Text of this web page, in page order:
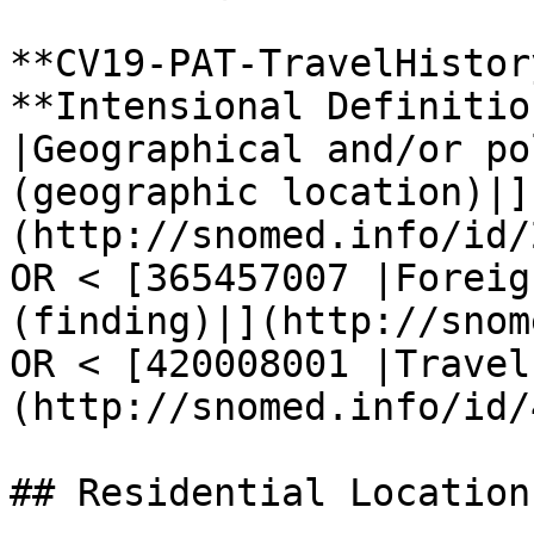
**CV19-PAT-
**Intensional
|Geographical and/or
(geographic location)|]
(http://snomed.info/id/
OR < [365457007
(finding)|](http://
OR < [420008001
(http://snomed.info/id/
## Residential Location